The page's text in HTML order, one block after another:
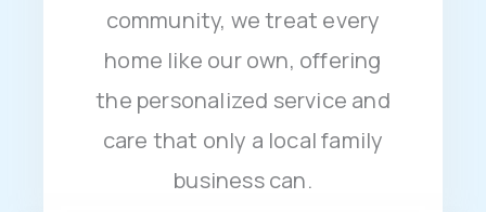
community, we treat every
home like our own, offering
the personalized service and
care that only a local family
business can.